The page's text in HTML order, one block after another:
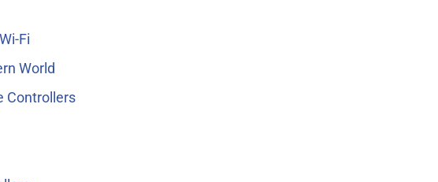
Fi
World
Controllers